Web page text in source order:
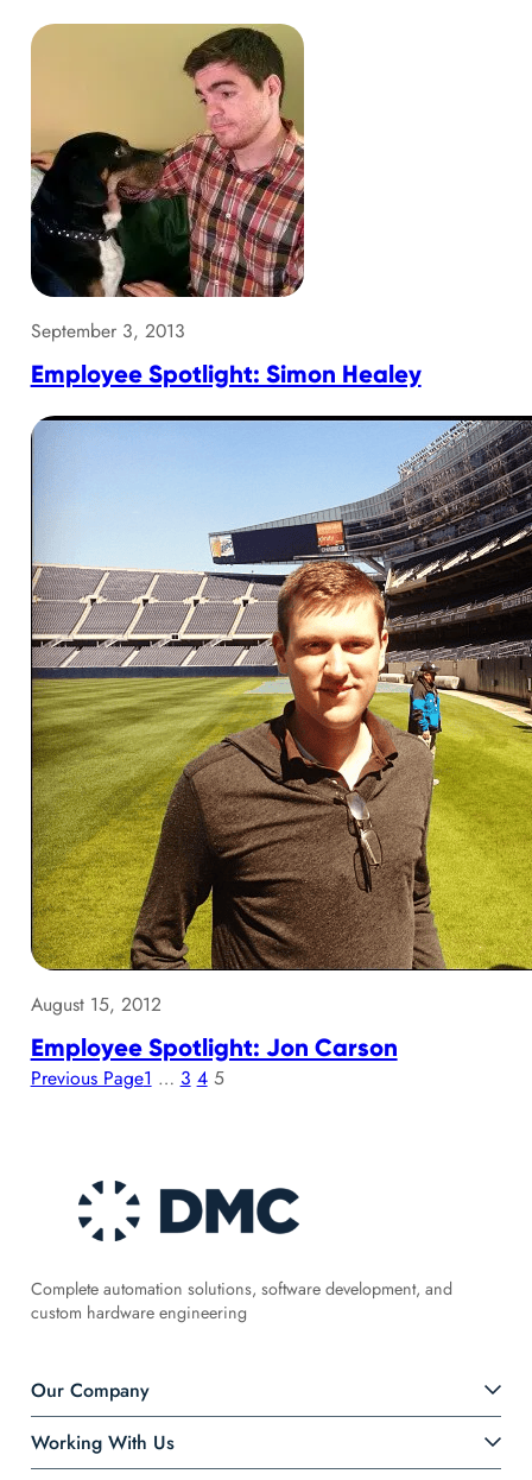
September 3, 2013
Employee Spotlight: Simon Healey
August 15, 2012
Employee Spotlight: Jon Carson
Previous Page1 … 3 4 5
Complete automation solutions, software development, and
custom hardware engineering
Our Company
Working With Us